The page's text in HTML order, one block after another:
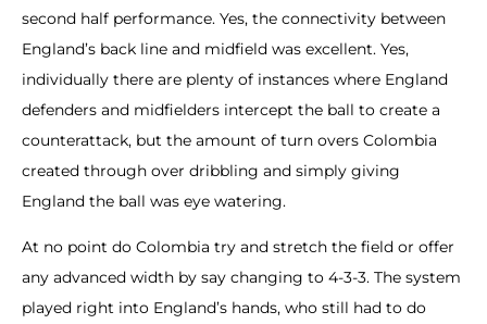
second half performance. Yes, the connectivity between
England’s back line and midfield was excellent. Yes,
individually there are plenty of instances where England
defenders and midfielders intercept the ball to create a
counterattack, but the amount of turn overs Colombia
created through over dribbling and simply giving
England the ball was eye watering.
At no point do Colombia try and stretch the field or offer
any advanced width by say changing to 4-3-3. The system
played right into England’s hands, who still had to do